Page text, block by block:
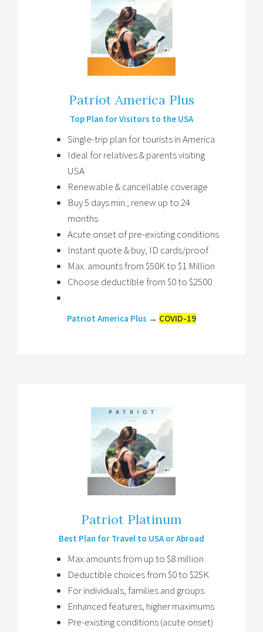
Patriot America Plus
Top Plan for Visitors to the USA
Single-trip plan for tourists in America
Ideal for relatives & parents visiting
USA
Renewable & cancellable coverage
Buy 5 days min., renew up to 24
months
Acute onset of pre-existing conditions
Instant quote & buy, ID cards/proof
Max. amounts from $50K to $1 Million
Choose deductible from $0 to $2500
Patriot America Plus → COVID-19
Patriot Platinum
Best Plan for Travel to USA or Abroad
Max amounts from up to $8 million
Deductible choices from $0 to $25K
For individuals, families and groups
Enhanced features, higher maximums
Pre-existing conditions (acute onset)